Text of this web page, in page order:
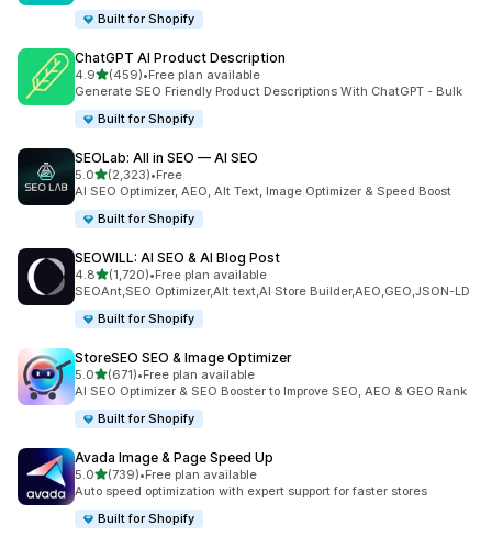
Built for Shopify
ChatGPT AI Product Description
4.9out of 5 stars
(459)
459 total reviews
•Free plan available
Generate SEO Friendly Product Descriptions With ChatGPT - Bulk
Built for Shopify
SEOLab: All in SEO — AI SEO
5.0out of 5 stars
(2,323)
2323 total reviews
•Free
AI SEO Optimizer, AEO, Alt Text, Image Optimizer & Speed Boost
Built for Shopify
SEOWILL: AI SEO & AI Blog Post
4.8out of 5 stars
(1,720)
1720 total reviews
•Free plan available
SEOAnt,SEO Optimizer,Alt text,AI Store Builder,AEO,GEO,JSON-LD
Built for Shopify
StoreSEO SEO & Image Optimizer
5.0out of 5 stars
(671)
671 total reviews
•Free plan available
AI SEO Optimizer & SEO Booster to Improve SEO, AEO & GEO Rank
Built for Shopify
Avada Image & Page Speed Up
5.0out of 5 stars
(739)
739 total reviews
•Free plan available
Auto speed optimization with expert support for faster stores
Built for Shopify